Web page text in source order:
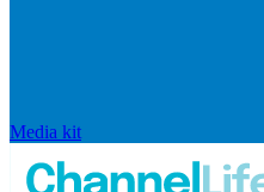
Media kit